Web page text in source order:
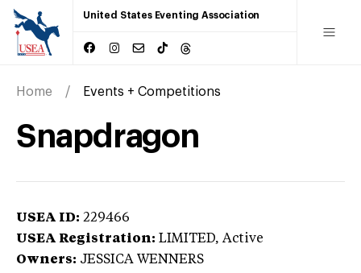
United States Eventing Association
Home Events + Competitions
Snapdragon
USEA ID: 229466
USEA Registration: LIMITED, Active
Owners: JESSICA WENNERS